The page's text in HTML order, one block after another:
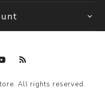
All rights reserved.